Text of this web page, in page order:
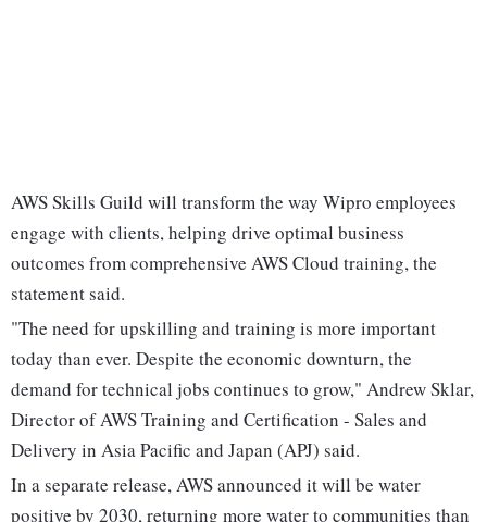
AWS Skills Guild will transform the way Wipro employees
engage with clients, helping drive optimal business
outcomes from comprehensive AWS Cloud training, the
statement said.
"The need for upskilling and training is more important
today than ever. Despite the economic downturn, the
demand for technical jobs continues to grow," Andrew Sklar,
Director of AWS Training and Certification - Sales and
Delivery in Asia Pacific and Japan (APJ) said.
In a separate release, AWS announced it will be water
positive by 2030, returning more water to communities than